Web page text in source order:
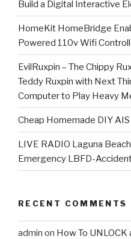
​Build a Digital Interactive
HomeKit HomeBridge
Powered 110v Wifi
EvilRuxpin – The Chippy
Teddy Ruxpin with Next
Computer to Play Heavy
Cheap Homemade DIY
LIVE RADIO Laguna
Emergency LBFD-
RECENT COMMENTS
admin on How To